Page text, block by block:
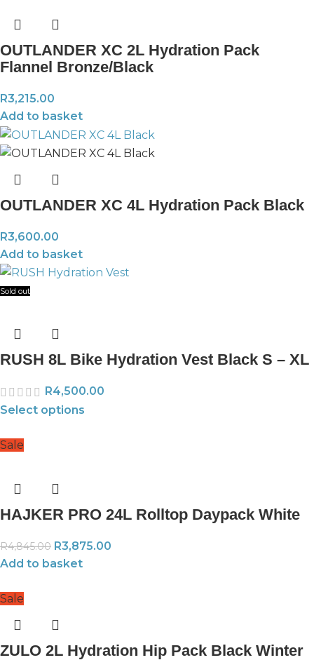
OUTLANDER XC 2L Hydration Pack
Flannel Bronze/Black
R3,215.00
Add to basket
OUTLANDER XC 4L Hydration Pack Black
R3,600.00
Add to basket
Sold out
RUSH 8L Bike Hydration Vest Black S – XL
R4,500.00
Select options
Sale
HAJKER PRO 24L Rolltop Daypack White
R4,845.00 R3,875.00
Add to basket
Sale
ZULO 2L Hydration Hip Pack Black Winter